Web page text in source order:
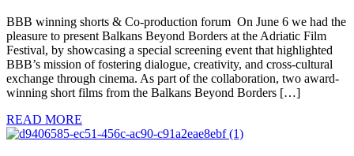
BBB winning shorts & Co-production forum On June 6 we had the
pleasure to present Balkans Beyond Borders at the Adriatic Film
Festival, by showcasing a special screening event that highlighted
BBB’s mission of fostering dialogue, creativity, and cross-cultural
exchange through cinema. As part of the collaboration, two award-
winning short films from the Balkans Beyond Borders […]
READ MORE